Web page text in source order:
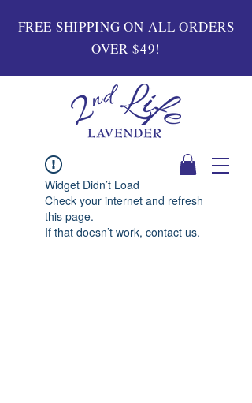
FREE SHIPPING ON ALL ORDERS
OVER $49!
Widget Didn’t Load
Check your internet and refresh
this page.
If that doesn’t work, contact us.